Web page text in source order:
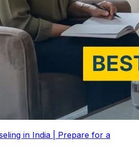
in India | Prepare for a